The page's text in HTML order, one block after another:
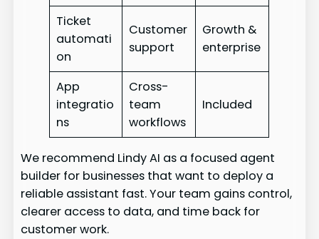
Ticket
automati
on
Customer
support
Growth &
enterprise
App
integratio
ns
Cross-
team
workflows
Included
We recommend Lindy AI as a focused agent
builder for businesses that want to deploy a
reliable assistant fast. Your team gains control,
clearer access to data, and time back for
customer work.